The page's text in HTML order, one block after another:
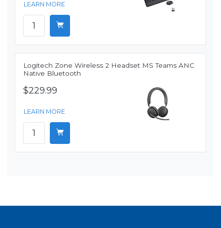
LEARN MORE
Logitech Zone Wireless 2 Headset MS Teams ANC
Native Bluetooth
$229.99
LEARN MORE